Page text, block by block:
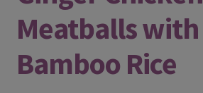
Manage weekly subscriptions
Meatballs with
Bamboo Rice